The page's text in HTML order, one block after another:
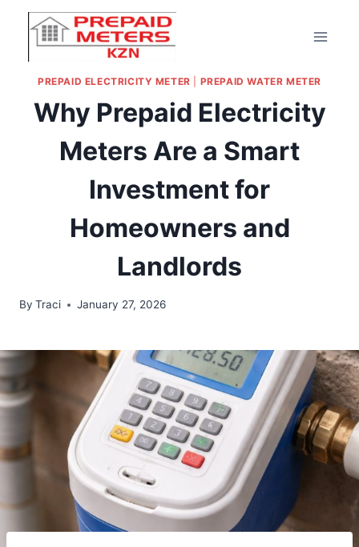
PREPAID ELECTRICITY METER PREPAID WATER METER
Why Prepaid Electricity
Meters Are a Smart
Investment for
Homeowners and
Landlords
By Traci January 27, 2026